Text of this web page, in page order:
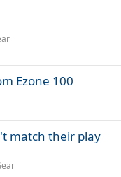
Ezone 100
match their play